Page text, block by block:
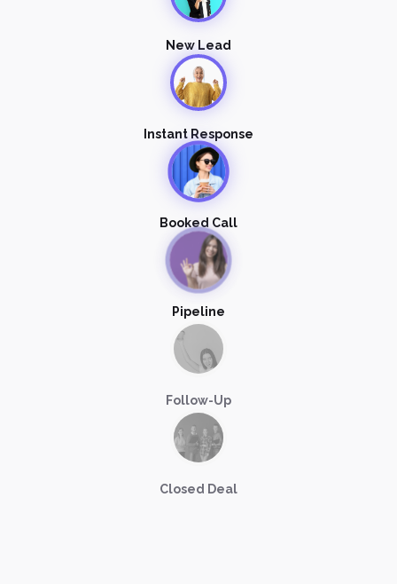
New Lead
Instant Response
Booked Call
Pipeline
Follow-Up
Closed Deal